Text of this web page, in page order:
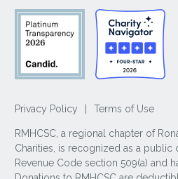
Privacy Policy | Terms of Use
RMHCSC, a regional chapter of
Charities, is recognized as a public
Revenue Code section 509(a) and